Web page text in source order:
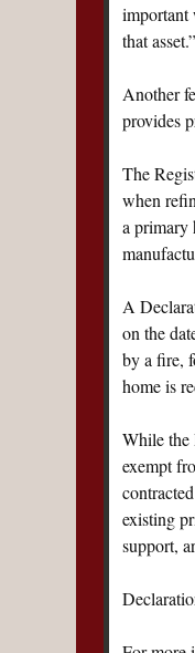
important
that asset.”
Another
provides
The
when
a primary
A
on the
by a fire,
home is
While the
exempt
existing
support,